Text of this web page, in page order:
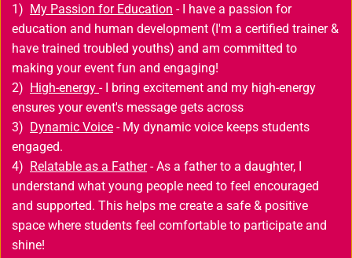
1) My Passion for Education - I have a passion for
education and human development (I'm a certified trainer &
have trained troubled youths) and am committed to
making your event fun and engaging!
2) High-energy - I bring excitement and my high-energy
ensures your event's message gets across
3) Dynamic Voice - My dynamic voice keeps students
engaged.
4) Relatable as a Father - As a father to a daughter, I
understand what young people need to feel encouraged
and supported. This helps me create a safe & positive
space where students feel comfortable to participate and
shine!